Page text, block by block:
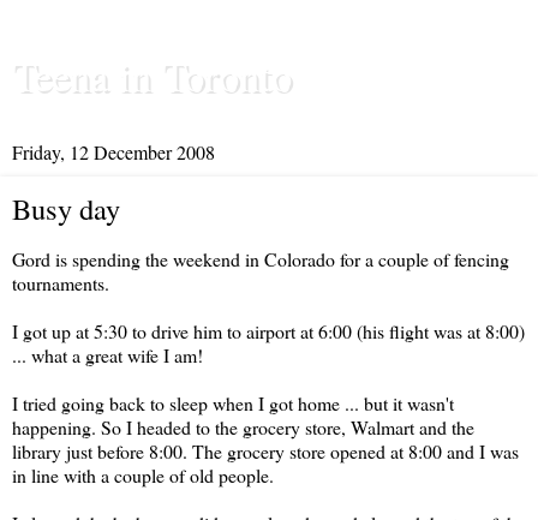
Teena in Toronto
Friday, 12 December 2008
Busy day
Gord is spending the weekend in Colorado for a couple of fencing
tournaments.
I got up at 5:30 to drive him to airport at 6:00 (his flight was at 8:00)
... what a great wife I am!
I tried going back to sleep when I got home ... but it wasn't
happening. So I headed to the grocery store, Walmart and the
library just before 8:00. The grocery store opened at 8:00 and I was
in line with a couple of old people.